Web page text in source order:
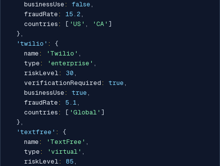
    businessUse
: false ,
    fraudRate
: 15.2 ,
    countries
: [ 'US' , 'CA' ]
} ,
'twilio' :
{
    name
: 'Twilio' ,
    type
: 'enterprise' ,
    riskLevel
: 30 ,
    verificationRequired
: true ,
    businessUse
: true ,
    fraudRate
: 5.1,
    countries
: [ 'Global' ]
} ,
'textfree' :
{
    name
: 'TextFree' ,
    type
: 'virtual' ,
    riskLevel
: 85 ,